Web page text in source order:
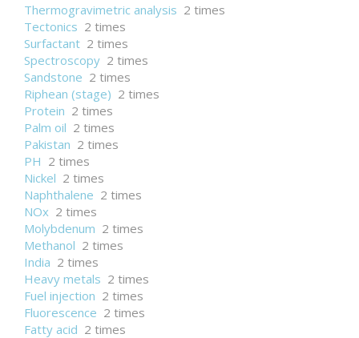
Thermogravimetric analysis 2 times
Tectonics 2 times
Surfactant 2 times
Spectroscopy 2 times
Sandstone 2 times
Riphean (stage) 2 times
Protein 2 times
Palm oil 2 times
Pakistan 2 times
PH 2 times
Nickel 2 times
Naphthalene 2 times
NOx 2 times
Molybdenum 2 times
Methanol 2 times
India 2 times
Heavy metals 2 times
Fuel injection 2 times
Fluorescence 2 times
Fatty acid 2 times